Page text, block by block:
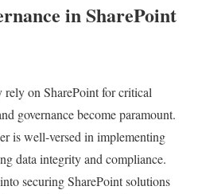
in SharePoint
on SharePoint for critical
governance become paramount.
is well-versed in implementing
data integrity and compliance.
securing SharePoint solutions